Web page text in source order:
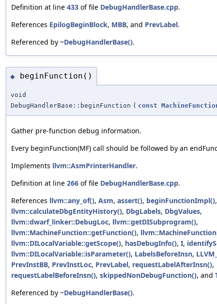
Definition at line 433 of file DebugHandlerBase.cpp.
References EpilogBeginBlock, MBB, and PrevLabel.
Referenced by ~DebugHandlerBase().
◆ beginFunction()
void
DebugHandlerBase::beginFunction ( const
Gather pre-function debug information.
Every beginFunction(MF) call should be followed by an
Implements llvm::AsmPrinterHandler.
Definition at line 266 of file DebugHandlerBase.cpp.
References llvm::any_of(), Asm, assert(), beginFunctionImpl(),
llvm::calculateDbgEntityHistory(), DbgLabels, DbgValues,
llvm::dwarf_linker::DebugLoc, llvm::getDISubprogram(),
llvm::MachineFunction::getFunction(),
llvm::DILocalVariable::getScope(), hasDebugInfo(), I,
llvm::DILocalVariable::isParameter(), LabelsBeforeInsn,
PrevInstBB, PrevInstLoc, PrevLabel, requestLabelAfterInsn(),
requestLabelBeforeInsn(), skippedNonDebugFunction(), and
Referenced by ~DebugHandlerBase().